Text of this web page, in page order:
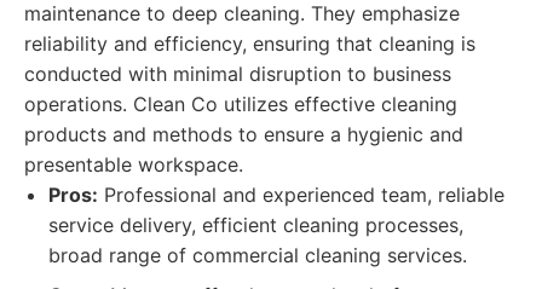
maintenance to deep cleaning. They emphasize
reliability and efficiency, ensuring that cleaning is
conducted with minimal disruption to business
operations. Clean Co utilizes effective cleaning
products and methods to ensure a hygienic and
presentable workspace.
Pros: Professional and experienced team, reliable
service delivery, efficient cleaning processes,
broad range of commercial cleaning services.